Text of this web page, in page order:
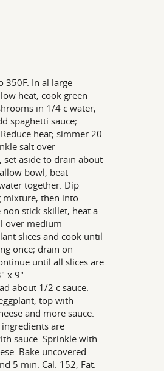
350F. In al large
heat, cook green
in 1/4 c water,
spaghetti sauce;
heat; simmer 20
salt over
set aside to drain about
bowl, beat
together. Dip
mixture, then into
stick skillet, heat a
over medium
slices and cook until
once; drain on
until all slices are
x 9"
about 1/2 c sauce.
top with
and more sauce.
are
sauce. Sprinkle with
Bake uncovered
5 min. Cal: 152, Fat: